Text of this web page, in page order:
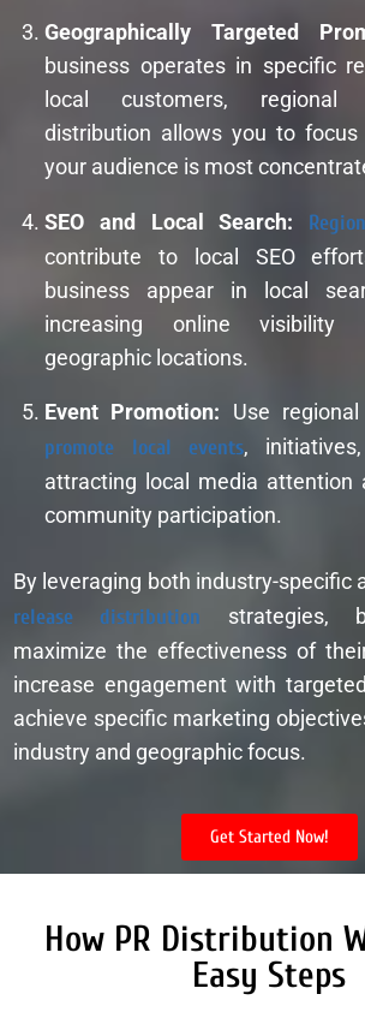
Geographically Targeted
business operates in specific
local customers, regional
distribution allows you to
your audience is most
SEO and Local Search:
contribute to local SEO
business appear in local
increasing online visibility
geographic locations.
Event Promotion: Use regional
promote local events,
attracting local media attention
community participation.
By leveraging both industry-specific
release distribution strategies,
maximize the effectiveness of
increase engagement with
achieve specific marketing
industry and geographic focus.
Get Started Now!
How PR Distribution
Easy Steps